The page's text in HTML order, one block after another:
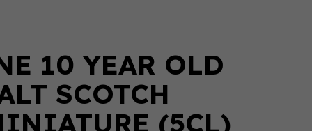
10 YEAR OLD
SCOTCH
(5CL)